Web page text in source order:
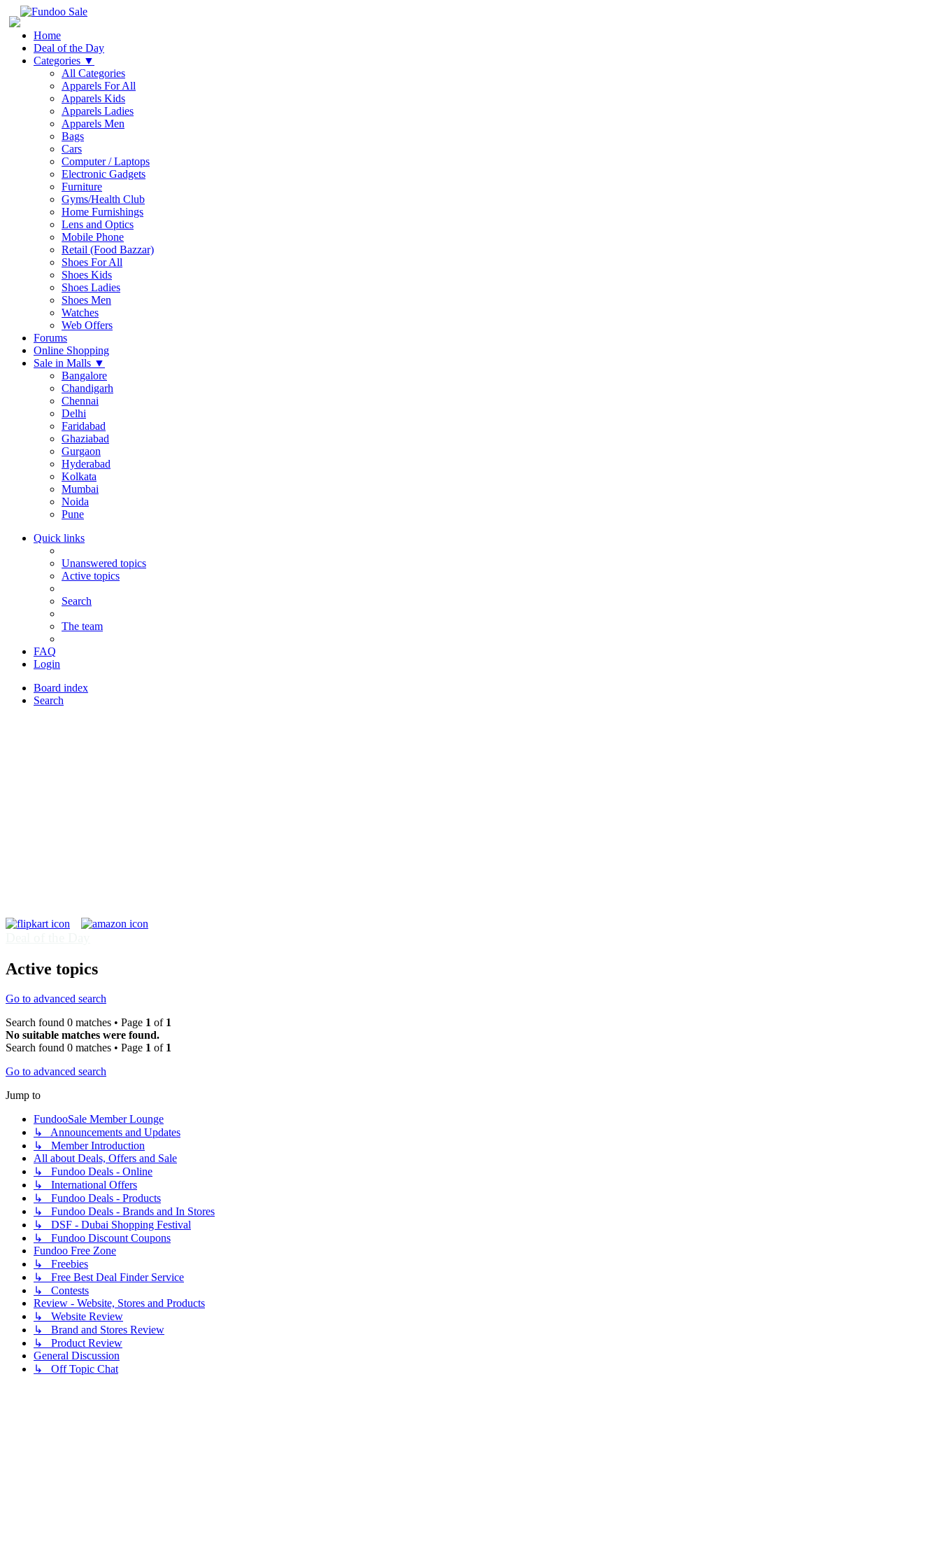
Home
Deal of the Day
Categories ▼
All Categories
Apparels For All
Apparels Kids
Apparels Ladies
Apparels Men
Bags
Cars
Computer / Laptops
Electronic Gadgets
Furniture
Gyms/Health Club
Home Furnishings
Lens and Optics
Mobile Phone
Retail (Food Bazzar)
Shoes For All
Shoes Kids
Shoes Ladies
Shoes Men
Watches
Web Offers
Forums
Online Shopping
Sale in Malls ▼
Bangalore
Chandigarh
Chennai
Delhi
Faridabad
Ghaziabad
Gurgaon
Hyderabad
Kolkata
Mumbai
Noida
Pune
Quick links
Unanswered topics
Active topics
Search
The team
FAQ
Login
Board index
Search
Active topics
Go to advanced search
Search found 0 matches • Page 1 of 1
No suitable matches were found.
Search found 0 matches • Page 1 of 1
Go to advanced search
Jump to
FundooSale Member Lounge
↳ Announcements and Updates
↳ Member Introduction
All about Deals, Offers and Sale
↳ Fundoo Deals - Online
↳ International Offers
↳ Fundoo Deals - Products
↳ Fundoo Deals - Brands and In Stores
↳ DSF - Dubai Shopping Festival
↳ Fundoo Discount Coupons
Fundoo Free Zone
↳ Freebies
↳ Free Best Deal Finder Service
↳ Contests
Review - Website, Stores and Products
↳ Website Review
↳ Brand and Stores Review
↳ Product Review
General Discussion
↳ Off Topic Chat